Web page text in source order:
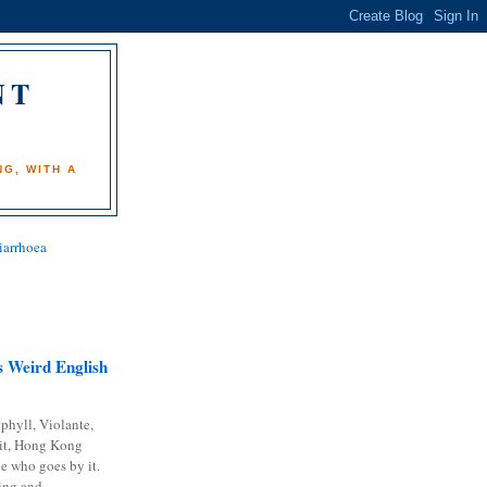
WITH A
Weird English
Violante,
Hong Kong
who goes by it.